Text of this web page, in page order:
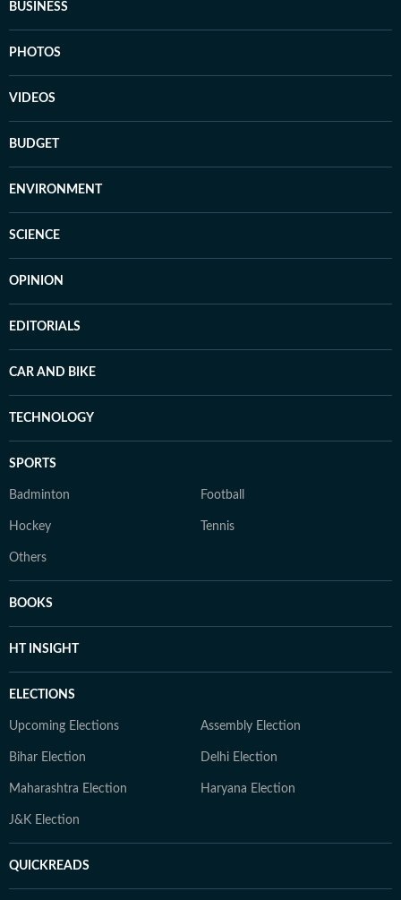
BUSINESS
PHOTOS
VIDEOS
BUDGET
ENVIRONMENT
SCIENCE
OPINION
EDITORIALS
CAR AND BIKE
TECHNOLOGY
SPORTS
Badminton Football
Hockey Tennis
Others
BOOKS
HT INSIGHT
ELECTIONS
Upcoming Elections Assembly Election
Bihar Election Delhi Election
Maharashtra Election Haryana Election
J&K Election
QUICKREADS